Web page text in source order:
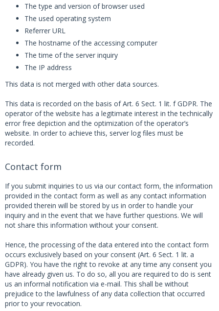
The type and version of browser used
The used operating system
Referrer URL
The hostname of the accessing computer
The time of the server inquiry
The IP address
This data is not merged with other data sources.
This data is recorded on the basis of Art. 6 Sect. 1 lit. f GDPR. The
operator of the website has a legitimate interest in the technically
error free depiction and the optimization of the operator’s
website. In order to achieve this, server log files must be
recorded.
Contact form
If you submit inquiries to us via our contact form, the information
provided in the contact form as well as any contact information
provided therein will be stored by us in order to handle your
inquiry and in the event that we have further questions. We will
not share this information without your consent.
Hence, the processing of the data entered into the contact form
occurs exclusively based on your consent (Art. 6 Sect. 1 lit. a
GDPR). You have the right to revoke at any time any consent you
have already given us. To do so, all you are required to do is sent
us an informal notification via e-mail. This shall be without
prejudice to the lawfulness of any data collection that occurred
prior to your revocation.